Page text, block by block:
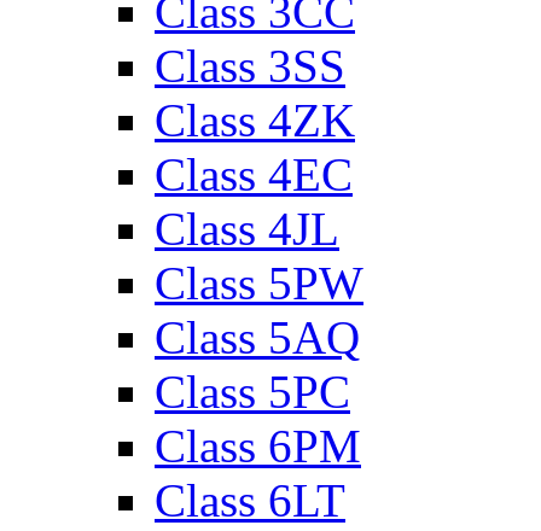
Class 3CC
Class 3SS
Class 4ZK
Class 4EC
Class 4JL
Class 5PW
Class 5AQ
Class 5PC
Class 6PM
Class 6LT